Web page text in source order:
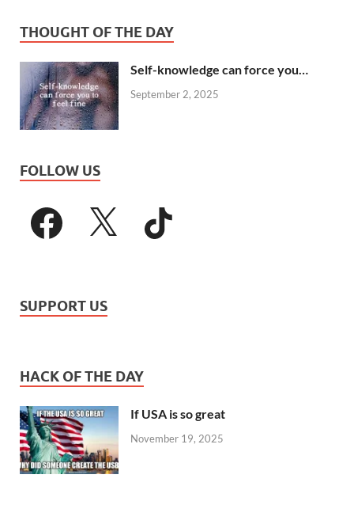
THOUGHT OF THE DAY
Self-knowledge can force you…
September 2, 2025
FOLLOW US
SUPPORT US
HACK OF THE DAY
If USA is so great
November 19, 2025